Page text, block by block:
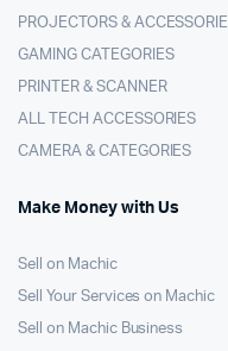
PROJECTORS &
GAMING CATEGORIES
PRINTER & SCANNER
ALL TECH ACCESSORIES
CAMERA & CATEGORIES
Make Money with Us
Sell on Machic
Sell Your Services on Machic
Sell on Machic Business